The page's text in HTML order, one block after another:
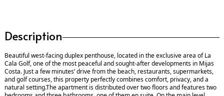
Description
Beautiful west-facing duplex penthouse, located in the exclusive area of La
Cala Golf, one of the most peaceful and sought-after developments in Mijas
Costa. Just a few minutes’ drive from the beach, restaurants, supermarkets,
and golf courses, this property perfectly combines comfort, privacy, and a
natural setting.The apartment is distributed over two floors and features two